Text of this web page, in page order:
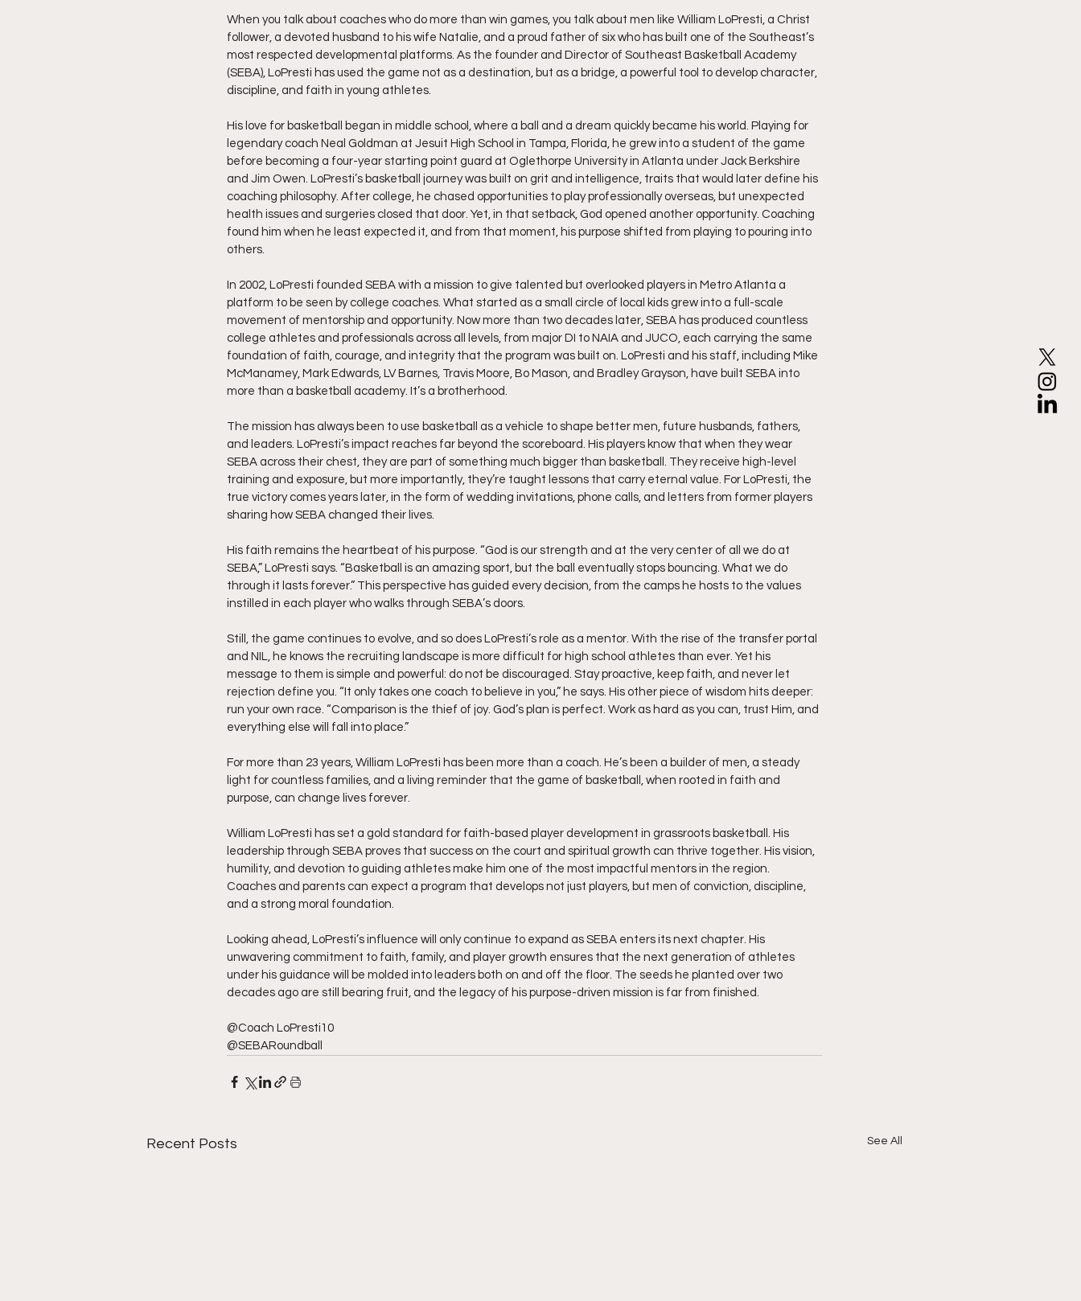
When you talk about coaches who do more than win games, you talk about men like William LoPresti, a Christ
follower, a devoted husband to his wife Natalie, and a proud father of six who has built one of the Southeast’s
most respected developmental platforms. As the founder and Director of Southeast Basketball Academy
(SEBA), LoPresti has used the game not as a destination, but as a bridge, a powerful tool to develop character,
discipline, and faith in young athletes.
His love for basketball began in middle school, where a ball and a dream quickly became his world. Playing for
legendary coach Neal Goldman at Jesuit High School in Tampa, Florida, he grew into a student of the game
before becoming a four-year starting point guard at Oglethorpe University in Atlanta under Jack Berkshire
and Jim Owen. LoPresti’s basketball journey was built on grit and intelligence, traits that would later define his
coaching philosophy. After college, he chased opportunities to play professionally overseas, but unexpected
health issues and surgeries closed that door. Yet, in that setback, God opened another opportunity. Coaching
found him when he least expected it, and from that moment, his purpose shifted from playing to pouring into
others.
In 2002, LoPresti founded SEBA with a mission to give talented but overlooked players in Metro Atlanta a
platform to be seen by college coaches. What started as a small circle of local kids grew into a full-scale
movement of mentorship and opportunity. Now more than two decades later, SEBA has produced countless
college athletes and professionals across all levels, from major DI to NAIA and JUCO, each carrying the same
foundation of faith, courage, and integrity that the program was built on. LoPresti and his staff, including Mike
McManamey, Mark Edwards, LV Barnes, Travis Moore, Bo Mason, and Bradley Grayson, have built SEBA into
more than a basketball academy. It’s a brotherhood.
The mission has always been to use basketball as a vehicle to shape better men, future husbands, fathers,
and leaders. LoPresti’s impact reaches far beyond the scoreboard. His players know that when they wear
SEBA across their chest, they are part of something much bigger than basketball. They receive high-level
training and exposure, but more importantly, they’re taught lessons that carry eternal value. For LoPresti, the
true victory comes years later, in the form of wedding invitations, phone calls, and letters from former players
sharing how SEBA changed their lives.
His faith remains the heartbeat of his purpose. “God is our strength and at the very center of all we do at
SEBA,” LoPresti says. “Basketball is an amazing sport, but the ball eventually stops bouncing. What we do
through it lasts forever.” This perspective has guided every decision, from the camps he hosts to the values
instilled in each player who walks through SEBA’s doors.
Still, the game continues to evolve, and so does LoPresti’s role as a mentor. With the rise of the transfer portal
and NIL, he knows the recruiting landscape is more difficult for high school athletes than ever. Yet his
message to them is simple and powerful: do not be discouraged. Stay proactive, keep faith, and never let
rejection define you. “It only takes one coach to believe in you,” he says. His other piece of wisdom hits deeper:
run your own race. “Comparison is the thief of joy. God’s plan is perfect. Work as hard as you can, trust Him, and
everything else will fall into place.”
For more than 23 years, William LoPresti has been more than a coach. He’s been a builder of men, a steady
light for countless families, and a living reminder that the game of basketball, when rooted in faith and
purpose, can change lives forever.
William LoPresti has set a gold standard for faith-based player development in grassroots basketball. His
leadership through SEBA proves that success on the court and spiritual growth can thrive together. His vision,
humility, and devotion to guiding athletes make him one of the most impactful mentors in the region.
Coaches and parents can expect a program that develops not just players, but men of conviction, discipline,
and a strong moral foundation.
Looking ahead, LoPresti’s influence will only continue to expand as SEBA enters its next chapter. His
unwavering commitment to faith, family, and player growth ensures that the next generation of athletes
under his guidance will be molded into leaders both on and off the floor. The seeds he planted over two
decades ago are still bearing fruit, and the legacy of his purpose-driven mission is far from finished.
@Coach LoPresti10
@SEBARoundball
Recent Posts See All